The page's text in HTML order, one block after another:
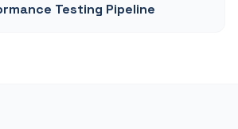
Testing Pipeline